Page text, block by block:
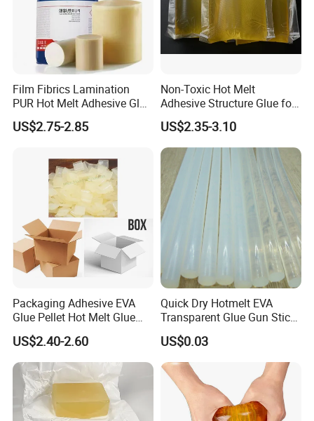
Film Fibrics Lamination
PUR Hot Melt Adhesive Glue
Bd6685
US$2.75-2.85
Non-Toxic Hot Melt
Adhesive Structure Glue for
Diaper and Tampon
US$2.35-3.10
Packaging Adhesive EVA
Glue Pellet Hot Melt Glue
Carton Boxes Sealing Glue
Hot Melt Adhesive
US$2.40-2.60
Quick Dry Hotmelt EVA
Transparent Glue Gun Stick
Hot Melt Glue Stick
US$0.03